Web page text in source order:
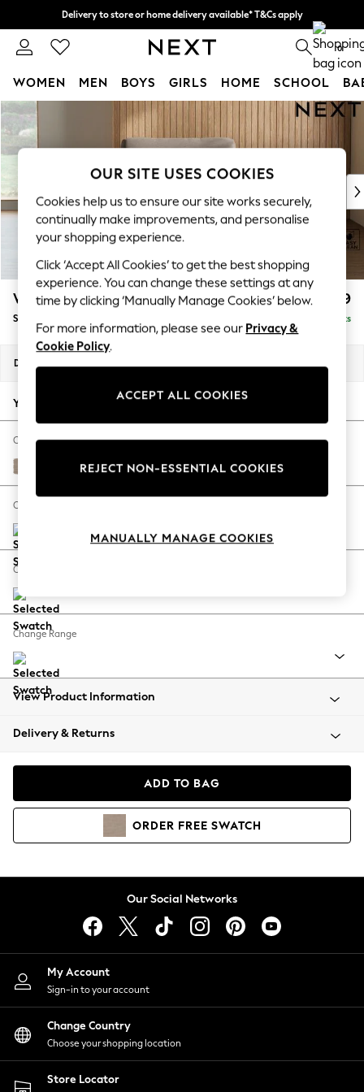
Skip to Main Content
Delivery to store or home delivery available* T&Cs apply
Split the cost with pay in 3. Find out more 0
WOMEN MEN BOYS GIRLS HOME SCHOOL
For You
WOMEN
New In & Trending
New: This Week
Top Picks
Trending On Social
Polka Dots
Summer Textures
Blues & Chambrays
Summer Whites
Chocolate Brown
Linen Collection
New Season Workwear
Autumn Must Haves
The Occasion Shop
Hardware Detailing
Escape into Summer: As Advertised
Spring Dressing
Coastal Prints
Balloon Trousers
Summer Footwear
All Clothing
Beachwear
Coats & Jackets
Hoodies & Sweatshirts
Lingerie
Nightwear
Shirts & Blouses
Shorts
Skirts
Suits & Tailoring
Sportswear
Swimwear
Wilson £799
Snuggle Delivered in 8 Weeks
Dimensions:
Your chosen options:
Change Fabric And Colour
Fine Chenille Easy Clean Mid Taupe Brown
Change Size And Shape
Change Feet
Change Range
View Product Information
Delivery & Returns
ADD TO BAG
ORDER FREE SWATCH
Our Social Networks
My Account
Sign-in to your account
Change Country
Choose your shopping location
Store Locator
OUR SITE USES COOKIES
Cookies help us to ensure our site works securely,
continually make improvements, and personalise
your shopping experience.
Click ‘Accept All Cookies’ to get the best shopping
experience. You can change these settings at any
time by clicking ‘Manually Manage Cookies’ below.
For more information, please see our Privacy &
Cookie Policy.
ACCEPT ALL COOKIES
REJECT NON-ESSENTIAL COOKIES
MANUALLY MANAGE COOKIES